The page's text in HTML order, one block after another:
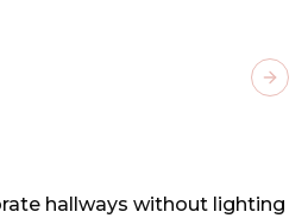
hallways without lighting